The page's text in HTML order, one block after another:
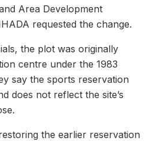
Area Development
requested the change.
the plot was originally
centre under the 1983
say the sports reservation
does not reflect the site’s
the earlier reservation